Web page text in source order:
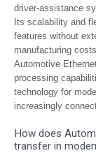
driver-assistance
Its scalability and
features without
manufacturing
Automotive
processing
technology for
increasingly
How does
transfer in